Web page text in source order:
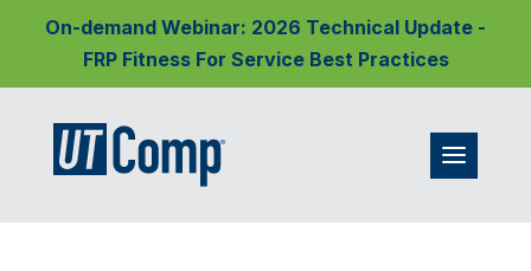
On-demand Webinar: 2026 Technical Update -
FRP Fitness For Service Best Practices